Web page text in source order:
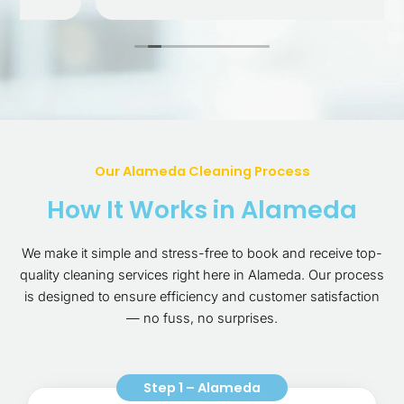
Our Alameda Cleaning Process
How It Works in Alameda
We make it simple and stress-free to book and receive top-
quality cleaning services right here in Alameda. Our process
is designed to ensure efficiency and customer satisfaction
— no fuss, no surprises.
Step 1 – Alameda